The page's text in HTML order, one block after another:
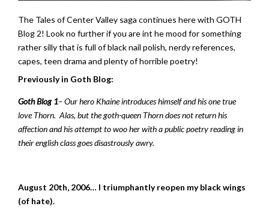
The Tales of Center Valley saga continues here with GOTH
Blog 2! Look no further if you are int he mood for something
rather silly that is full of black nail polish, nerdy references,
capes, teen drama and plenty of horrible poetry!
Previously in Goth Blog:
Goth Blog 1– Our hero Khaine introduces himself and his one true
love Thorn. Alas, but the goth-queen Thorn does not return his
affection and his attempt to woo her with a public poetry reading in
their english class goes disastrously awry.
August 20th, 2006… I triumphantly reopen my black wings
(of hate).